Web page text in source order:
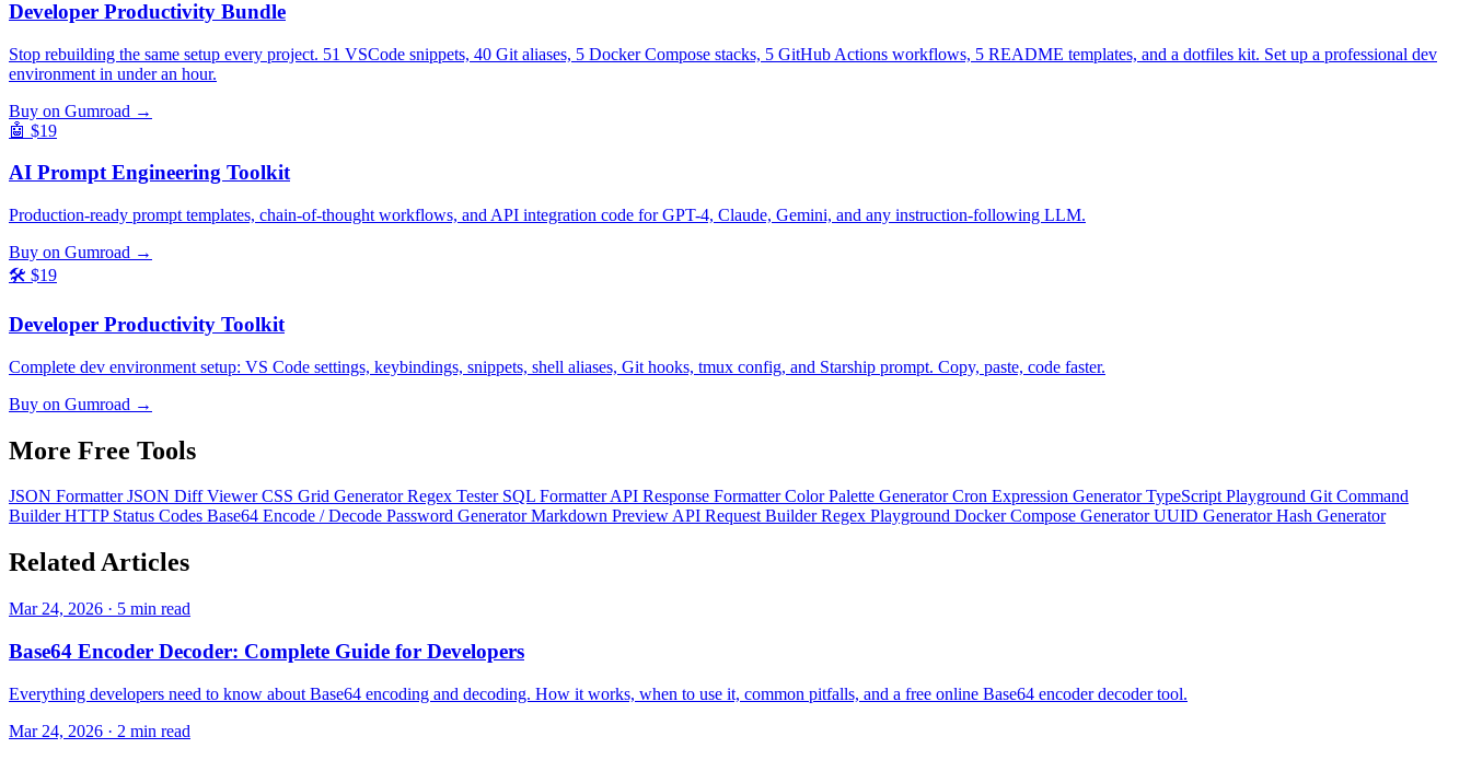
Developer Productivity Bundle
Stop rebuilding the same setup every project. 51 VSCode snippets, 40 Git aliases, 5 Docker Compose stacks, 5 GitHub Actions workflows, 5 README templates, and a dotfiles kit. Set up a professional dev
environment in under an hour.
Buy on Gumroad →
🤖 $19
AI Prompt Engineering Toolkit
Production-ready prompt templates, chain-of-thought workflows, and API integration code for GPT-4, Claude, Gemini, and any instruction-following LLM.
Buy on Gumroad →
🛠️ $19
Developer Productivity Toolkit
Complete dev environment setup: VS Code settings, keybindings, snippets, shell aliases, Git hooks, tmux config, and Starship prompt. Copy, paste, code faster.
Buy on Gumroad →
More Free Tools
JSON FormatterJSON Diff ViewerCSS Grid GeneratorRegex Tester SQL FormatterAPI Response FormatterColor Palette GeneratorCron Expression GeneratorTypeScript Playground Git Command
BuilderHTTP Status Codes Base64 Encode / Decode Password GeneratorMarkdown PreviewAPI Request BuilderRegex Playground Docker Compose GeneratorUUID GeneratorHash Generator
RelatedArticles
Mar 24, 2026 · 5 min read
Base64 Encoder Decoder: Complete Guide for Developers
Everything developers need to know about Base64 encoding and decoding. How it works, when to use it, common pitfalls, and a free online Base64 encoder decoder tool.
Mar 24, 2026 · 2 min read